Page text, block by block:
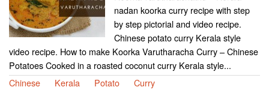
nadan koorka curry recipe with step
by step pictorial and video recipe.
Chinese potato curry Kerala style
video recipe. How to make Koorka Varutharacha Curry – Chinese
Potatoes Cooked in a roasted coconut curry Kerala style...
Chinese
Kerala Potato Curry